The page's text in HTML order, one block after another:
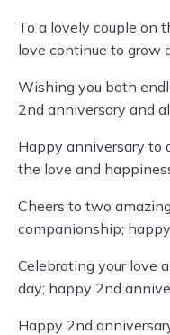
To a lovely couple on
love continue to grow
Wishing you both
2nd anniversary and
Happy anniversary to
the love and
Cheers to two
companionship;
Celebrating your love
day; happy 2nd
Happy 2nd